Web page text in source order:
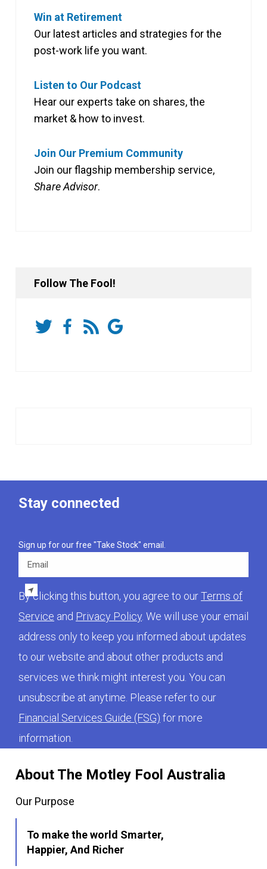
Win at Retirement
Our latest articles and strategies for the
post-work life you want.
Listen to Our Podcast
Hear our experts take on shares, the
market & how to invest.
Join Our Premium Community
Join our flagship membership service,
Share Advisor.
Follow The Fool!
About The Motley Fool Australia
Our Purpose
To make the world Smarter,
Happier, And Richer
Stay connected
Sign up for our free "Take Stock" email.
By clicking this button, you agree to ourTerms of
Service and Privacy Policy . We will use your email
address only to keep you informed about updates
to our website and about other products and
services we think might interest you. You can
unsubscribe at anytime. Please refer to our
Financial Services Guide (FSG) for more
information.